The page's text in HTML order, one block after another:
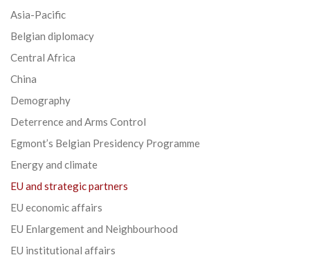
Asia-Pacific
Belgian diplomacy
Central Africa
China
Demography
Deterrence and Arms Control
Egmont’s Belgian Presidency Programme
Energy and climate
EU and strategic partners
EU economic affairs
EU Enlargement and Neighbourhood
EU institutional affairs